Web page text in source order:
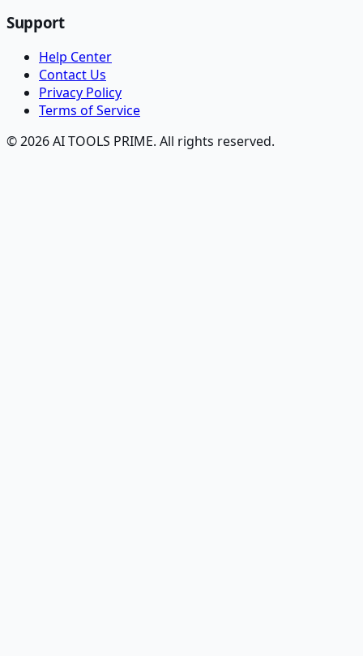
Support
Help Center
Contact Us
Privacy Policy
Terms of Service
© 2026 AI TOOLS PRIME. All rights reserved.